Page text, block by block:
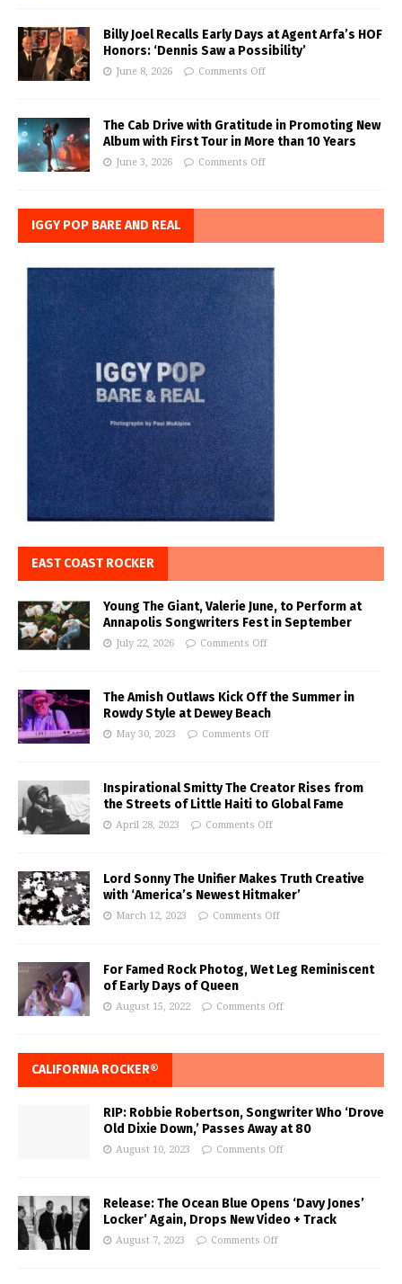
Billy Joel Recalls Early Days at Agent Arfa’s HOF
Honors: ‘Dennis Saw a Possibility’
June 8, 2026 Comments Off
The Cab Drive with Gratitude in Promoting New
Album with First Tour in More than 10 Years
June 3, 2026 Comments Off
IGGY POP BARE AND REAL
EAST COAST ROCKER
Young The Giant, Valerie June, to Perform at
Annapolis Songwriters Fest in September
July 22, 2026 Comments Off
The Amish Outlaws Kick Off the Summer in
Rowdy Style at Dewey Beach
May 30, 2023 Comments Off
Inspirational Smitty The Creator Rises from
the Streets of Little Haiti to Global Fame
April 28, 2023 Comments Off
Lord Sonny The Unifier Makes Truth Creative
with ‘America’s Newest Hitmaker’
March 12, 2023 Comments Off
For Famed Rock Photog, Wet Leg Reminiscent
of Early Days of Queen
August 15, 2022 Comments Off
CALIFORNIA ROCKER®
RIP: Robbie Robertson, Songwriter Who ‘Drove
Old Dixie Down,’ Passes Away at 80
August 10, 2023 Comments Off
Release: The Ocean Blue Opens ‘Davy Jones’
Locker’ Again, Drops New Video + Track
August 7, 2023 Comments Off